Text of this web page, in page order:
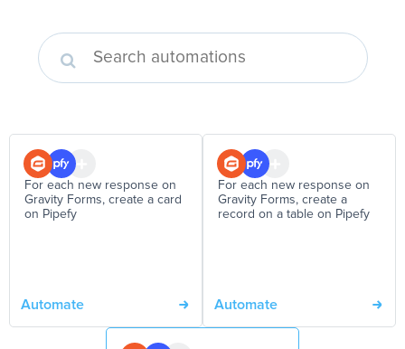
For each new response on
Gravity Forms, create a card
on Pipefy
Automate
For each new response on
Gravity Forms, create a
record on a table on Pipefy
Automate